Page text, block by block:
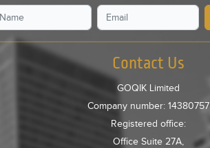
Contact Us
GOQIK Limited
Company number: 14380757
Registered office:
Office Suite 27A,